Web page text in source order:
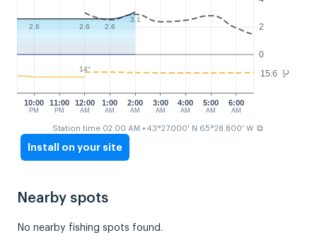
°C
0
2
15.6
10:00
PM
11:00
PM
12:00
AM
1:00
AM
2:00
AM
3:00
AM
4:00
AM
5:00
AM
6:00
AM
2.6 2.6 2.6
3.1
14°
Station time 02:00 AM • 43°27.000' N 65°28.800' W ⧉
Install on your site
Nearby spots
No nearby fishing spots found.